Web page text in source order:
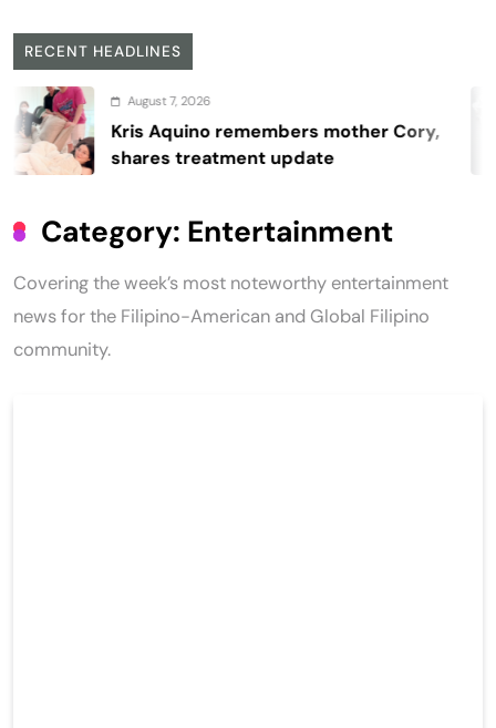
RECENT HEADLINES
August 7, 2026
Kris Aquino remembers mother Cory,
shares treatment update
Category: Entertainment
Covering the week’s most noteworthy entertainment
news for the Filipino-American and Global Filipino
community.